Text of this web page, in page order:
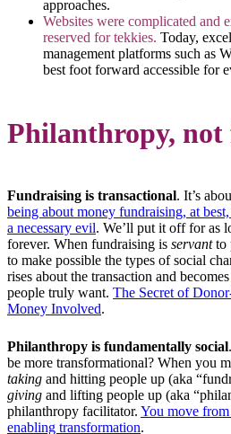
approaches.
Websites were complicated and
reserved for tekkies. Today,
management platforms such as
best foot forward accessible for
Philanthropy,
Fundraising is transactional. It’s
being about money fundraising, at
a necessary evil. We’ll put it off for as
forever. When fundraising is servantto
to make possible the types of social
rises about the transaction and
people truly want. The Secret of
Money Involved.
Philanthropy is fundamentally social
be more transformational? When you
taking and hitting people up (aka
giving and lifting people up (aka
philanthropy facilitator. You move
enabling transformation.